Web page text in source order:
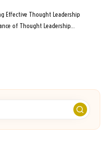
Effective Thought Leadership
of Thought Leadership…